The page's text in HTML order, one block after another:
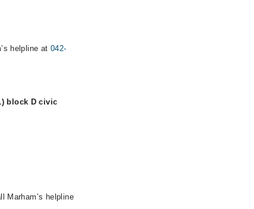
helpline at 042-
block D civic
Marham’s helpline